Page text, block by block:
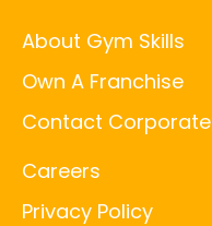
About Gym Skills
Own A Franchise
Contact Corporate
Careers
Privacy Policy